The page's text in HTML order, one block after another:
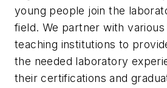
young people join the
field. We partner with various
teaching institutions to
the needed laboratory
their certifications and